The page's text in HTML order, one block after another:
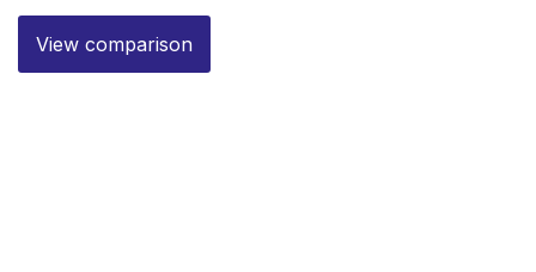
View comparison